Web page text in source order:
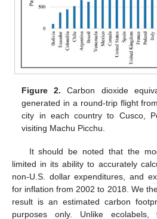
Figure 2. Carbon dioxide
generated in a round-trip flight
city in each country to Cusco,
visiting Machu Picchu.
It should be noted that the
limited in its ability to accurately
non-U.S. dollar expenditures, and
for inflation from 2002 to 2018. We
result is an estimated carbon
purposes only. Unlike ecolabels,